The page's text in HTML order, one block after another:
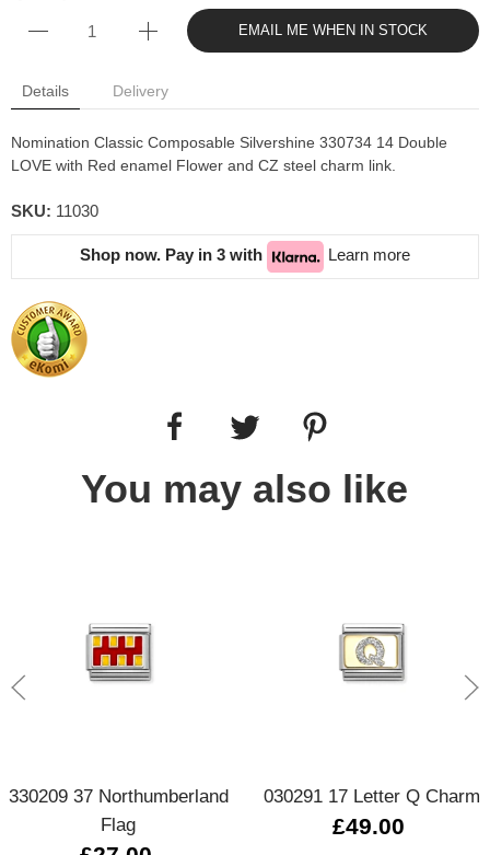
EMAIL ME WHEN IN STOCK
Details Delivery
Nomination Classic Composable Silvershine 330734 14 Double
LOVE with Red enamel Flower and CZ steel charm link.
SKU: 11030
Shop now. Pay in 3 with Learn more
You may also like
330209 37 Northumberland
Flag
030291 17 Letter Q Charm
£49.00